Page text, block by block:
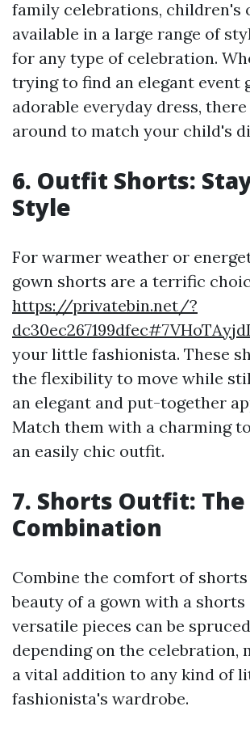
family celebrations, children's
available in a large range of
for any type of celebration.
trying to find an elegant event
adorable everyday dress,
around to match your child's
6. Outfit Shorts:
Style
For warmer weather or
gown shorts are a terrific
https://privatebin.net/?
your little fashionista. These
the flexibility to move while
an elegant and put-together
Match them with a charming
an easily chic outfit.
7. Shorts Outfit:
Combination
Combine the comfort of
beauty of a gown with a shorts
versatile pieces can be
depending on the celebration,
a vital addition to any kind of
fashionista's wardrobe.